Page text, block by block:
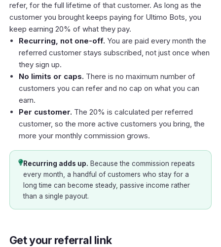
refer, for the full lifetime of that customer. As long as the
customer you brought keeps paying for Ultimo Bots, you
keep earning 20% of what they pay.
Recurring, not one-off. You are paid every month the
referred customer stays subscribed, not just once when
they sign up.
No limits or caps. There is no maximum number of
customers you can refer and no cap on what you can
earn.
Per customer. The 20% is calculated per referred
customer, so the more active customers you bring, the
more your monthly commission grows.
Recurring adds up. Because the commission repeats
every month, a handful of customers who stay for a
long time can become steady, passive income rather
than a single payout.
Get your referral link